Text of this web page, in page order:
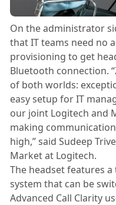
On the administrator
that IT teams need no
provisioning to get
Bluetooth connection.
of both worlds:
easy setup for IT
our joint Logitech and
making
high,” said Sudeep
Market at Logitech.
The headset features
system that can be
Advanced Call Clarity